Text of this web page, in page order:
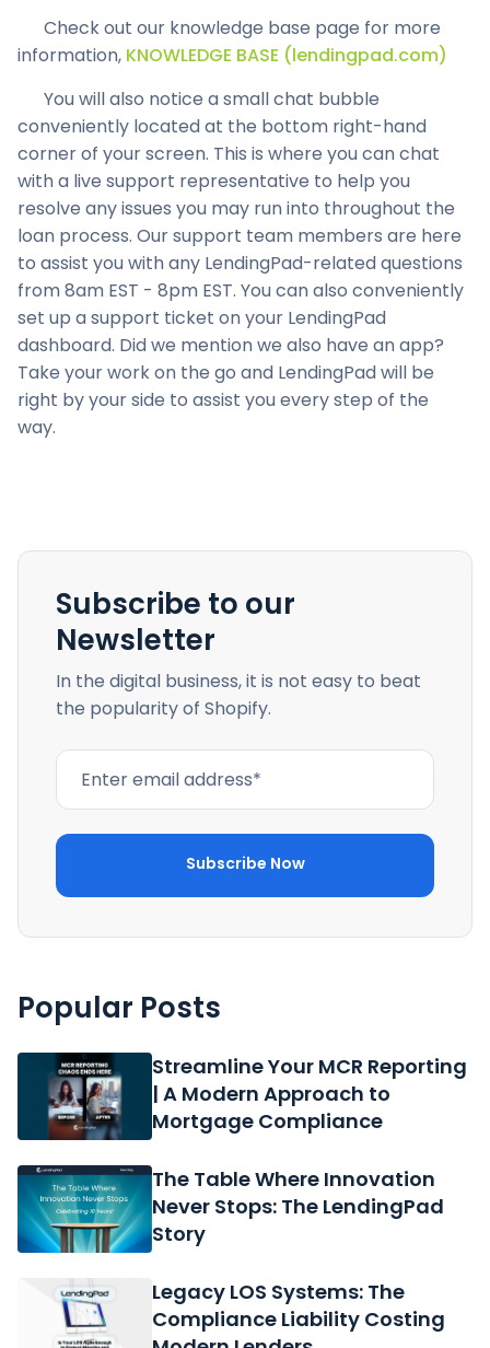
Check out our knowledge base page for more
information, KNOWLEDGE BASE (lendingpad.com)
You will also notice a small chat bubble
conveniently located at the bottom right-hand
corner of your screen. This is where you can chat
with a live support representative to help you
resolve any issues you may run into throughout the
loan process. Our support team members are here
to assist you with any LendingPad-related questions
from 8am EST - 8pm EST. You can also conveniently
set up a support ticket on your LendingPad
dashboard. Did we mention we also have an app?
Take your work on the go and LendingPad will be
right by your side to assist you every step of the
way.
Subscribe to our
Newsletter
In the digital business, it is not easy to beat
the popularity of Shopify.
Popular Posts
Streamline Your MCR Reporting
| A Modern Approach to
Mortgage Compliance
The Table Where Innovation
Never Stops: The LendingPad
Story
Legacy LOS Systems: The
Compliance Liability Costing